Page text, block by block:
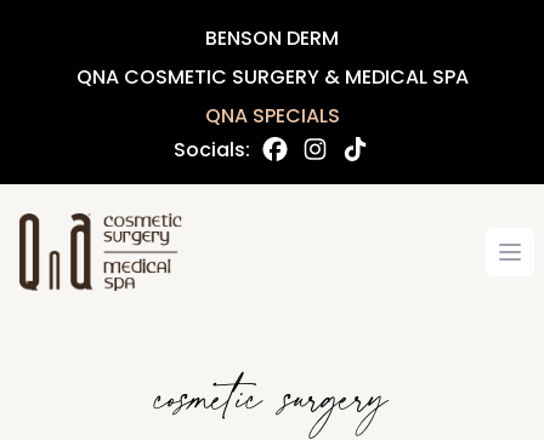
BENSON DERM
QNA COSMETIC SURGERY & MEDICAL SPA
QNA SPECIALS
Socials:
cosmetic surgery